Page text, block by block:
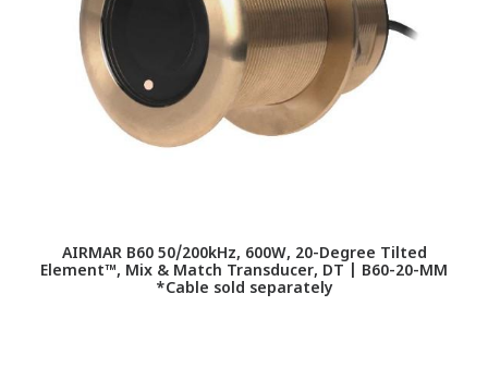
AIRMAR B60 50/200kHz, 600W, 20-Degree Tilted
Element™, Mix & Match Transducer, DT | B60-20-MM
*Cable sold separately